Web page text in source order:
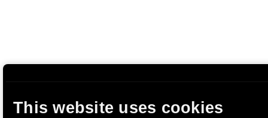
This website uses cookies